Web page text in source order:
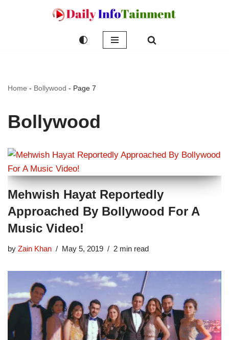
Home - Bollywood - Page 7
Bollywood
Mehwish Hayat Reportedly
Approached By Bollywood For A
Music Video!
by Zain Khan May 5, 2019 2 min read